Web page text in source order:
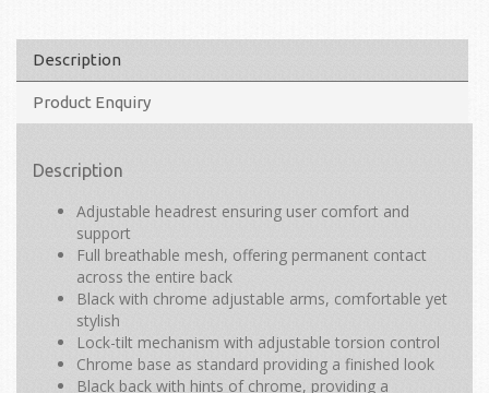
Description
Product Enquiry
Description
Adjustable headrest ensuring user comfort and
support
Full breathable mesh, offering permanent contact
across the entire back
Black with chrome adjustable arms, comfortable yet
stylish
Lock-tilt mechanism with adjustable torsion control
Chrome base as standard providing a finished look
Black back with hints of chrome, providing a